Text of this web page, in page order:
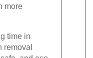
more
time in
removal